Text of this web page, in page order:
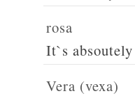
rosa
It`s
Vera (vexa)